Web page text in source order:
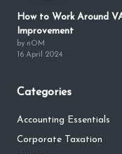
How to Work Around
Improvement
by nOM
16 April 2024
Categories
Accounting Essentials
Corporate Taxation